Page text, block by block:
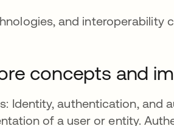
and interoperability
concepts and
Identity, authentication, and
of a user or entity.